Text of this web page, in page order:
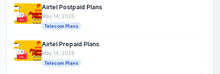
Airtel Postpaid Plans
May 14, 2026
Telecom Plans
Airtel Prepaid Plans
May 14, 2026
Telecom Plans